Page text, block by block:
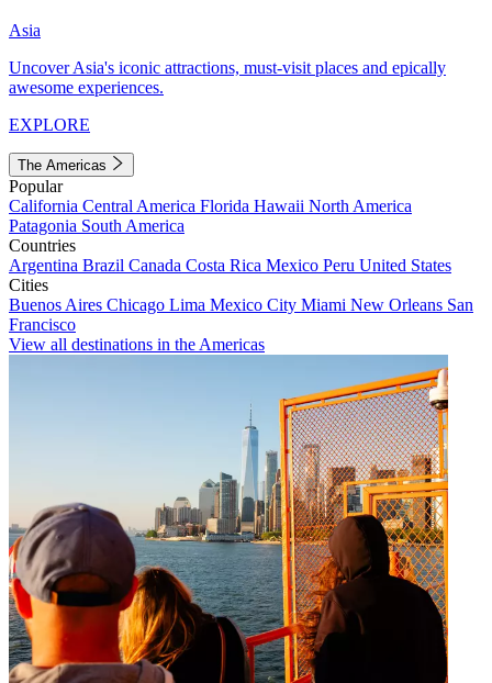
Asia
Uncover Asia's iconic attractions, must-visit places and epically
awesome experiences.
EXPLORE
The Americas
Popular
California Central America Florida Hawaii North America
Patagonia South America
Countries
Argentina Brazil Canada Costa Rica Mexico Peru United States
Cities
Buenos Aires Chicago Lima Mexico City Miami New Orleans San
Francisco
View all destinations in the Americas